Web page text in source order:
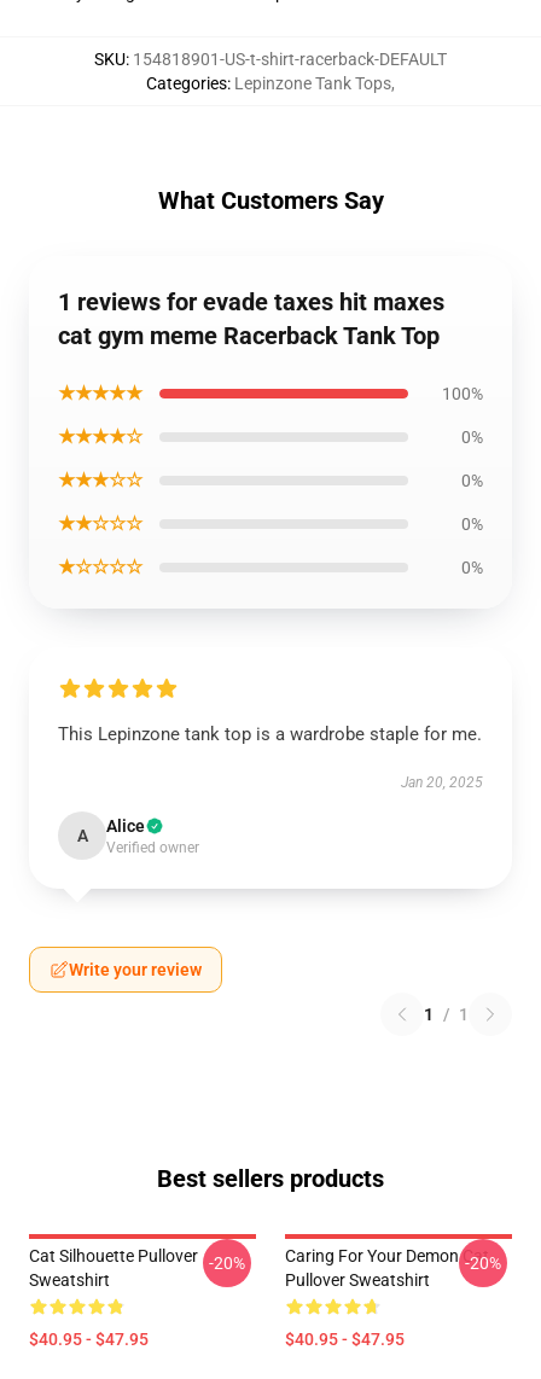
SKU: 154818901-US-t-shirt-racerback-DEFAULT
Categories: Lepinzone Tank Tops,
What Customers Say
1 reviews for evade taxes hit maxes
cat gym meme Racerback Tank Top
★★★★★ 100%
★★★★☆ 0%
★★★☆☆ 0%
★★☆☆☆ 0%
★☆☆☆☆ 0%
This Lepinzone tank top is a wardrobe staple for me.
Jan 20, 2025
A Alice
Verified owner
Write your review
1 / 1
Best sellers products
Cat Silhouette Pullover
Sweatshirt
$40.95 - $47.95
-20%
Caring For Your Demon Cat
Pullover Sweatshirt
$40.95 - $47.95
-20%